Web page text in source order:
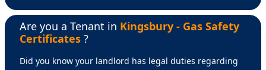
Are you a Tenant in Kingsbury - Gas Safety
Certificates ?
Did you know your landlord has legal duties regarding